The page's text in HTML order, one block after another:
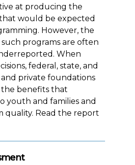
at producing the
would be expected
However, the
programs are often
When
federal, state, and
private foundations
benefits that
youth and families and
quality. Read the report